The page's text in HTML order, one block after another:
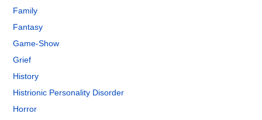
Family
Fantasy
Game-Show
Grief
History
Histrionic Personality Disorder
Horror